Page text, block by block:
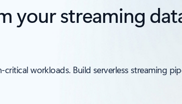
your streaming
workloads. Build serverless streaming